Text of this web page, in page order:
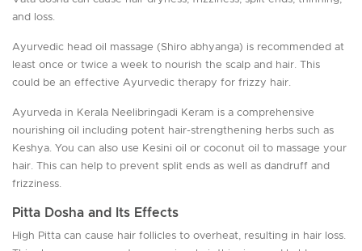
and loss.
Ayurvedic head oil massage (Shiro abhyanga) is recommended at
least once or twice a week to nourish the scalp and hair. This
could be an effective Ayurvedic therapy for frizzy hair.
Ayurveda in Kerala Neelibringadi Keram is a comprehensive
nourishing oil including potent hair-strengthening herbs such as
Keshya. You can also use Kesini oil or coconut oil to massage your
hair. This can help to prevent split ends as well as dandruff and
frizziness.
Pitta Dosha and Its Effects
High Pitta can cause hair follicles to overheat, resulting in hair loss.